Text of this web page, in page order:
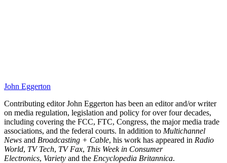
John Eggerton
Contributing editor John Eggerton has been an editor and/or writer
on media regulation, legislation and policy for over four decades,
including covering the FCC, FTC, Congress, the major media trade
associations, and the federal courts. In addition to Multichannel
News and Broadcasting + Cable, his work has appeared in Radio
World, TV Tech, TV Fax, This Week in Consumer
Electronics, Variety and the Encyclopedia Britannica.